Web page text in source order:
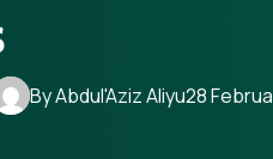
By Abdul'Aziz Aliyu28